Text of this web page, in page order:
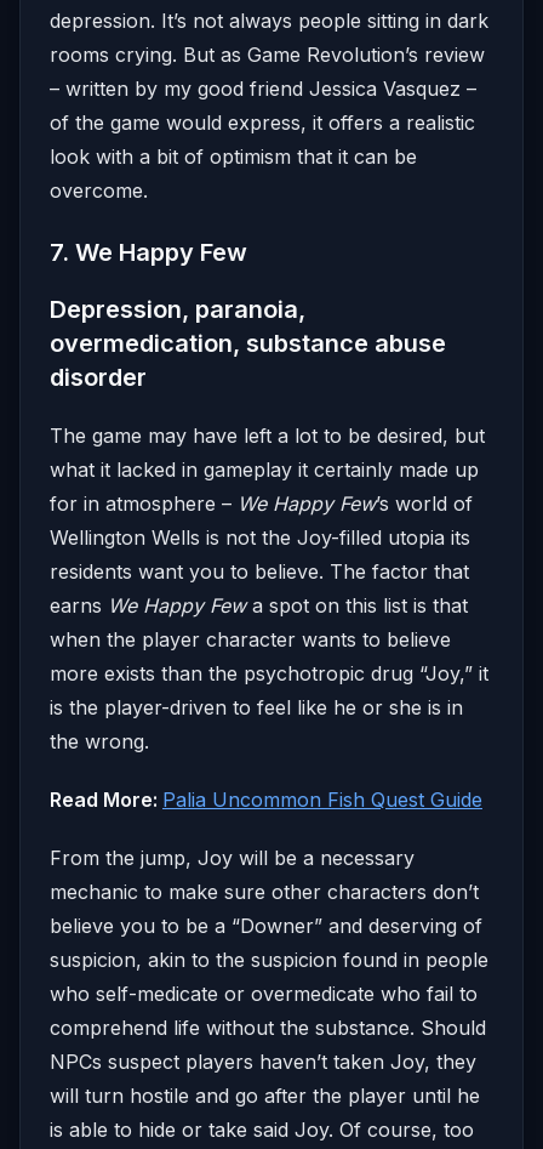
depression. It’s not always people sitting in dark
rooms crying. But as Game Revolution’s review
– written by my good friend Jessica Vasquez –
of the game would express, it offers a realistic
look with a bit of optimism that it can be
overcome.
7. We Happy Few
Depression, paranoia,
overmedication, substance abuse
disorder
The game may have left a lot to be desired, but
what it lacked in gameplay it certainly made up
for in atmosphere – We Happy Few’s world of
Wellington Wells is not the Joy-filled utopia its
residents want you to believe. The factor that
earns We Happy Fewa spot on this list is that
when the player character wants to believe
more exists than the psychotropic drug “Joy,” it
is the player-driven to feel like he or she is in
the wrong.
Read More: Palia Uncommon Fish Quest Guide
From the jump, Joy will be a necessary
mechanic to make sure other characters don’t
believe you to be a “Downer” and deserving of
suspicion, akin to the suspicion found in people
who self-medicate or overmedicate who fail to
comprehend life without the substance. Should
NPCs suspect players haven’t taken Joy, they
will turn hostile and go after the player until he
is able to hide or take said Joy. Of course, too